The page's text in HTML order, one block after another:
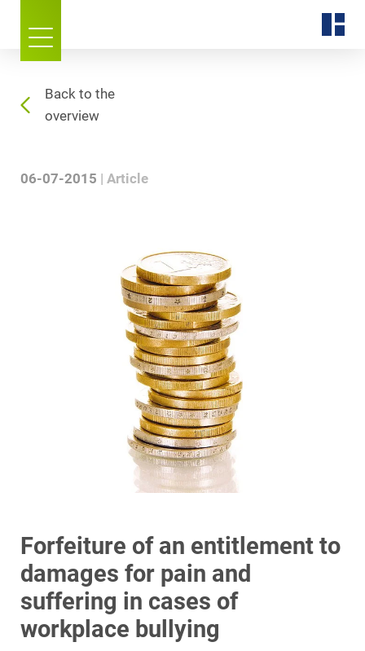
Back to the
overview
06-07-2015 Article
Forfeiture of an entitlement to
damages for pain and
suffering in cases of
workplace bullying